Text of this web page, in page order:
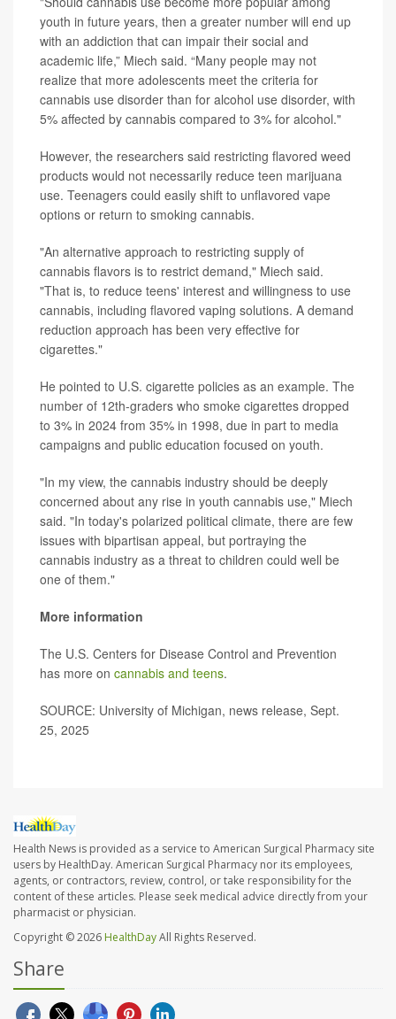
youth in future years, then a greater number will end up
with an addiction that can impair their social and
academic life,” Miech said. “Many people may not
realize that more adolescents meet the criteria for
cannabis use disorder than for alcohol use disorder, with
5% affected by cannabis compared to 3% for alcohol."
However, the researchers said restricting flavored weed
products would not necessarily reduce teen marijuana
use. Teenagers could easily shift to unflavored vape
options or return to smoking cannabis.
"An alternative approach to restricting supply of
cannabis flavors is to restrict demand," Miech said.
"That is, to reduce teens' interest and willingness to use
cannabis, including flavored vaping solutions. A demand
reduction approach has been very effective for
cigarettes."
He pointed to U.S. cigarette policies as an example. The
number of 12th-graders who smoke cigarettes dropped
to 3% in 2024 from 35% in 1998, due in part to media
campaigns and public education focused on youth.
"In my view, the cannabis industry should be deeply
concerned about any rise in youth cannabis use," Miech
said. "In today's polarized political climate, there are few
issues with bipartisan appeal, but portraying the
cannabis industry as a threat to children could well be
one of them."
More information
The U.S. Centers for Disease Control and Prevention
has more on cannabis and teens.
SOURCE: University of Michigan, news release, Sept.
25, 2025
Health News is provided as a service to American Surgical Pharmacy site
users by HealthDay. American Surgical Pharmacy nor its employees,
agents, or contractors, review, control, or take responsibility for the
content of these articles. Please seek medical advice directly from your
pharmacist or physician.
Copyright © 2026 HealthDayAll Rights Reserved.
Share